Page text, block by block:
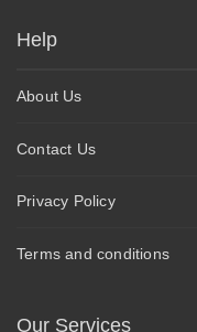
Help
About Us
Contact Us
Privacy Policy
Terms and conditions
Our Services